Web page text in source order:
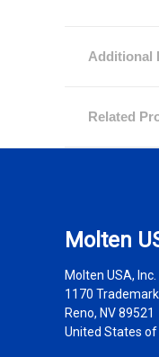
Additional
Related
Molten
Molten USA, Inc.
1170
Reno, NV 89521
United States